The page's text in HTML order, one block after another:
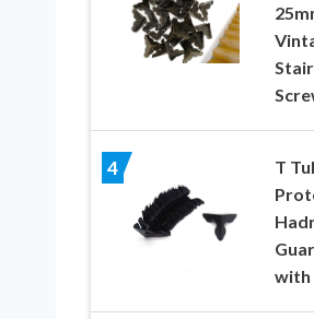
4
T
with